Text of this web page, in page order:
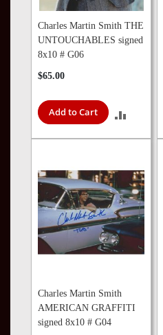
Charles Martin Smith THE
UNTOUCHABLES signed
8x10 # G06
$65.00
Add to Cart
TO
Charles Martin Smith
AMERICAN GRAFFITI
signed 8x10 # G04